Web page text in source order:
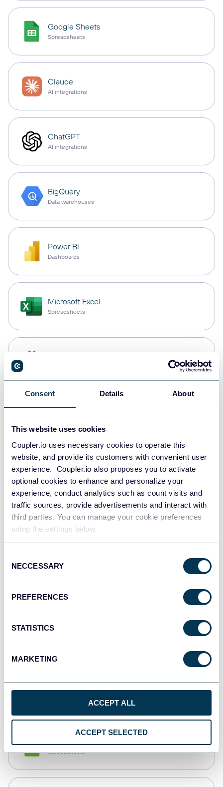
Consent Details About
This website uses cookies
Coupler.io uses necessary cookies to operate this
website, and provide its customers with convenient user
experience. Coupler.io also proposes you to activate
optional cookies to enhance and personalize your
experience, conduct analytics such as count visits and
traffic sources, provide advertisements and interact with
third parties. You can manage your cookie preferences
using the settings below.
Selection
NECCESSARY
PREFERENCES
STATISTICS
MARKETING
ACCEPT ALL
ACCEPT SELECTED
Google Sheets
Spreadsheets
Claude
AI integrations
ChatGPT
AI integrations
BigQuery
Data warehouses
Power BI
Dashboards
Microsoft Excel
Spreadsheets
PostgreSQL
Redshift
JSON
API
Qlik
monday.com
Spreadsheets